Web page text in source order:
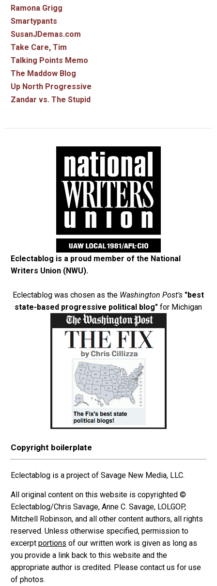
Ramona Grigg
Smartypants
SusanJDemas.com
Take Care, Tim
Talking Points Memo
The Maddow Blog
Up North Progressive
Zandar vs. The Stupid
Eclectablog is a proud member of the National
Writers Union (NWU).
Eclectablog was chosen as the Washington Post's "best
state-based progressive political blog" for Michigan
Copyright boilerplate
Eclectablog is a project of Savage New Media, LLC.
All original content on this website is copyrighted ©
Eclectablog/Chris Savage, Anne C. Savage, LOLGOP,
Mitchell Robinson, and all other content authors, all rights
reserved. Unless otherwise specified, permission to
excerpt portions of our written work is given as long as
you provide a link back to this website and the
appropriate author is credited. Please contact us for use
of photos.